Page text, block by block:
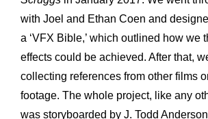
with Joel and Ethan Coen and
a ‘VFX Bible,’ which outlined how we
effects could be achieved. After that,
collecting references from other films
footage. The whole project, like any
was storyboarded by J. Todd